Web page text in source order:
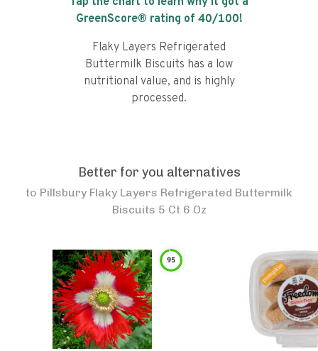
GreenScore® rating of 40/100!
Flaky Layers Refrigerated
Buttermilk Biscuits has a low
nutritional value, and is highly
processed.
Better for you alternatives
to Pillsbury Flaky Layers Refrigerated Buttermilk
Biscuits 5 Ct 6 Oz
95